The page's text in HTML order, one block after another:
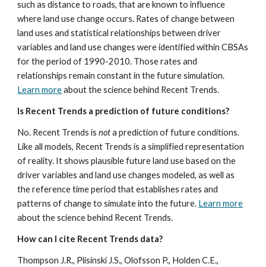
such as distance to roads, that are known to influence
where land use change occurs. Rates of change between
land uses and statistical relationships between driver
variables and land use changes were identified within CBSAs
for the period of 1990-2010. Those rates and
Learn more about the science behind Recent Trends.
Is Recent Trends a prediction of future conditions?
No. Recent Trends is not a prediction of future conditions.
Like all models, Recent Trends is a simplified representation
of reality. It shows plausible future land use based on the
driver variables and land use changes modeled, as well as
the reference time period that establishes rates and
patterns of change to simulate into the future. Learn more
about the science behind Recent Trends.
How can I cite Recent Trends data?
Thompson J.R., Plisinski J.S., Olofsson P., Holden C.E.,